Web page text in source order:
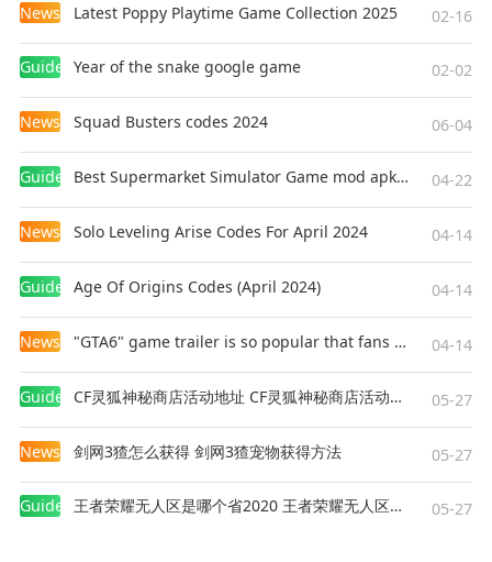
News Latest Poppy Playtime Game Collection 2025 02-16
Guides Year of the snake google game 02-02
News Squad Busters codes 2024 06-04
Guides Best Supermarket Simulator Game mod apk for Android 04-22
News Solo Leveling Arise Codes For April 2024 04-14
Guides Age Of Origins Codes (April 2024) 04-14
News "GTA6" game trailer is so popular that fans make and release a real-life version 04-14
Guides CF灵狐神秘商店活动地址 CF灵狐神秘商店活动网址 05-27
News 剑网3猹怎么获得 剑网3猹宠物获得方法 05-27
Guides 王者荣耀无人区是哪个省2020 王者荣耀无人区在哪些地方 05-27